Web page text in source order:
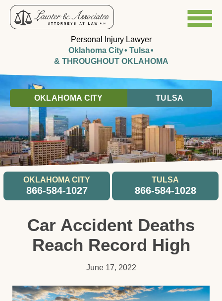
Personal Injury Lawyer
Oklahoma City
Tulsa
& THROUGHOUT OKLAHOMA
OKLAHOMA CITY TULSA
OKLAHOMA CITY
866-584-1027
TULSA
866-584-1028
Car Accident Deaths
Reach Record High
June 17, 2022